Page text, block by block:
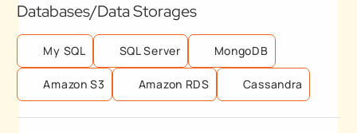
Databases/Data Storages
My SQL SQL Server MongoDB
Amazon S3 Amazon RDS Cassandra